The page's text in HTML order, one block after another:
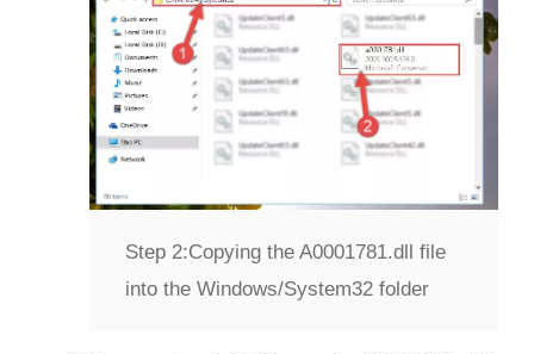
Step 2:Copying the A0001781.dll file
into the Windows/System32 folder